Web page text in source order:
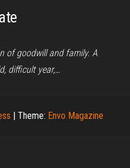
of goodwill and family. A
difficult year,…
| Theme: Envo Magazine